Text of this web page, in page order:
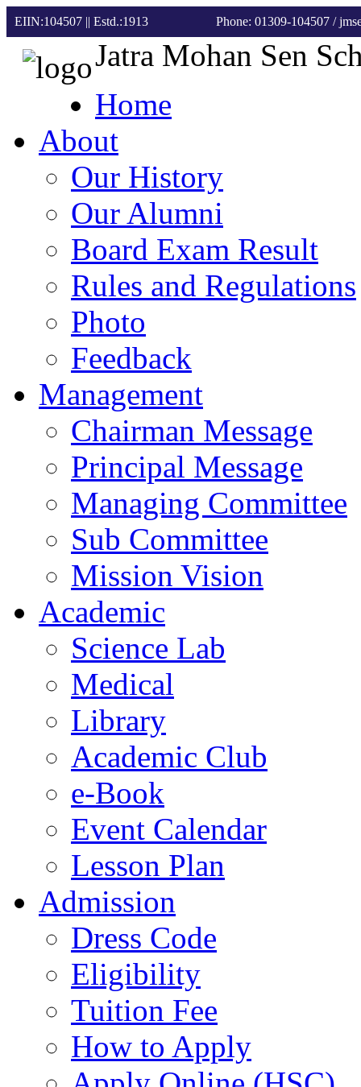
EIIN:104507 || Estd.:1913 Phone: 01309-104507 /
Jatra Mohan Sen
Home
About
Our History
Our Alumni
Board Exam Result
Rules and Regulations
Photo
Feedback
Management
Chairman Message
Principal Message
Managing Committee
Sub Committee
Mission Vision
Academic
Science Lab
Medical
Library
Academic Club
e-Book
Event Calendar
Lesson Plan
Admission
Dress Code
Eligibility
Tuition Fee
How to Apply